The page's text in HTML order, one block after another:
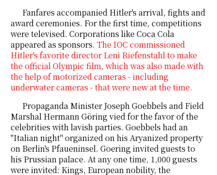
Fanfares accompanied Hitler's arrival, fights and
award ceremonies. For the first time, competitions
were televised. Corporations like Coca Cola
appeared as sponsors.The IOC commissioned
Hitler's favorite director Leni Riefenstahl to make
the official Olympic film, which was also made with
the help of motorized cameras - including
underwater cameras - that were new at the time.
Propaganda Minister Joseph Goebbels and Field
Marshal Hermann Göring vied for the favor of the
celebrities with lavish parties. Goebbels had an
"Italian night" organized on his Aryanized property
on Berlin's Pfaueninsel. Goering invited guests to
his Prussian palace. At any one time, 1,000 guests
were invited: Kings, European nobility, the